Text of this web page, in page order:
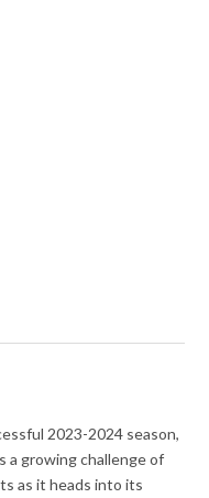
2023-2024 season,
a growing challenge of
as it heads into its